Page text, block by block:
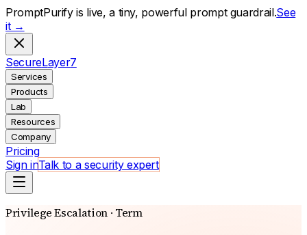
PromptPurify is live, a tiny, powerful prompt guardrail.See
it →
SecureLayer7
Services
Products
Lab
Resources
Company
Pricing
Sign inTalk to a security expert
Privilege Escalation · Term